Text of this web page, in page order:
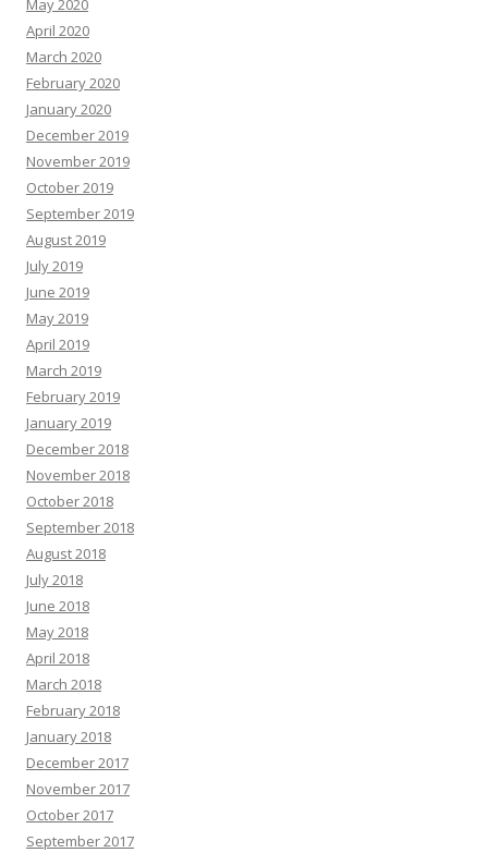
May 2020
April 2020
March 2020
February 2020
January 2020
December 2019
November 2019
October 2019
September 2019
August 2019
July 2019
June 2019
May 2019
April 2019
March 2019
February 2019
January 2019
December 2018
November 2018
October 2018
September 2018
August 2018
July 2018
June 2018
May 2018
April 2018
March 2018
February 2018
January 2018
December 2017
November 2017
October 2017
September 2017